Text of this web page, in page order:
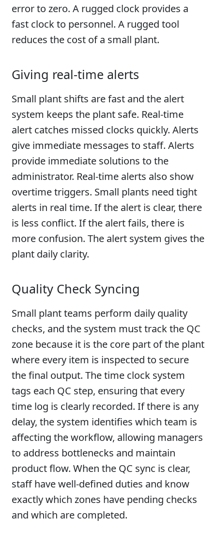
error to zero. A rugged clock provides a
fast clock to personnel. A rugged tool
reduces the cost of a small plant.
Giving real-time alerts
Small plant shifts are fast and the alert
system keeps the plant safe. Real-time
alert catches missed clocks quickly. Alerts
give immediate messages to staff. Alerts
provide immediate solutions to the
administrator. Real-time alerts also show
overtime triggers. Small plants need tight
alerts in real time. If the alert is clear, there
is less conflict. If the alert fails, there is
more confusion. The alert system gives the
plant daily clarity.
Quality Check Syncing
Small plant teams perform daily quality
checks, and the system must track the QC
zone because it is the core part of the plant
where every item is inspected to secure
the final output. The time clock system
tags each QC step, ensuring that every
time log is clearly recorded. If there is any
delay, the system identifies which team is
affecting the workflow, allowing managers
to address bottlenecks and maintain
product flow. When the QC sync is clear,
staff have well-defined duties and know
exactly which zones have pending checks
and which are completed.